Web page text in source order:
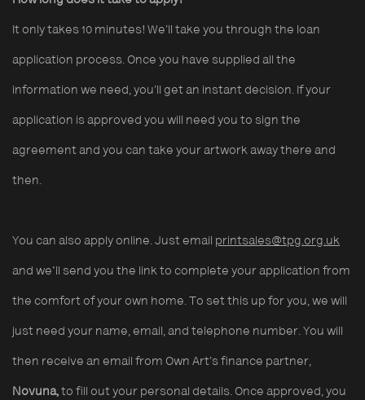
It only takes 10 minutes! We’ll take you through the loan
application process. Once you have supplied all the
information we need, you’ll get an instant decision. If your
application is approved you will need you to sign the
agreement and you can take your artwork away there and
then.
You can also apply online. Just email printsales@tpg.org.uk
and we'll send you the link to complete your application from
the comfort of your own home. To set this up for you, we will
just need your name, email, and telephone number. You will
then receive an email from Own Art’s finance partner,
Novuna, to fill out your personal details. Once approved, you